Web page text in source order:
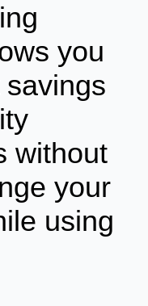
you
without
your
using